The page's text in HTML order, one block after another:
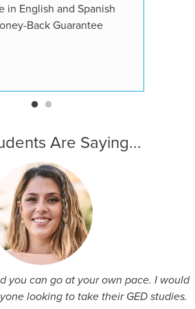
in English and Spanish
Back Guarantee
Are Saying...
you can go at your own pace. I would
looking to take their GED studies.